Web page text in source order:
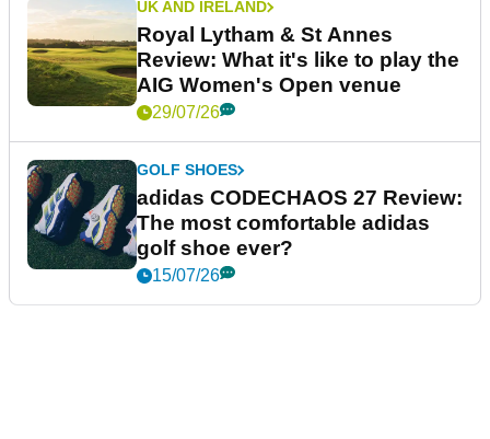
UK AND IRELAND
Royal Lytham & St Annes
Review: What it's like to play the
AIG Women's Open venue
29/07/26
GOLF SHOES
adidas CODECHAOS 27 Review:
The most comfortable adidas
golf shoe ever?
15/07/26